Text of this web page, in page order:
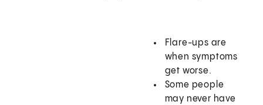
Flare-ups are
when symptoms
get worse.
Some people
may never have